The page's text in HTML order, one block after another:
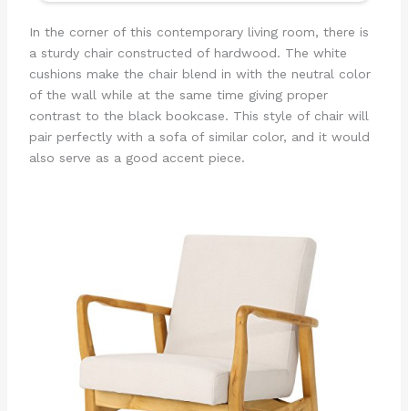
In the corner of this contemporary living room, there is
a sturdy chair constructed of hardwood. The white
cushions make the chair blend in with the neutral color
of the wall while at the same time giving proper
contrast to the black bookcase. This style of chair will
pair perfectly with a sofa of similar color, and it would
also serve as a good accent piece.